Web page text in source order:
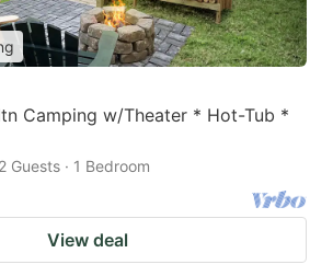
Camping w/Theater * Hot-Tub *
Guests · 1 Bedroom
View deal